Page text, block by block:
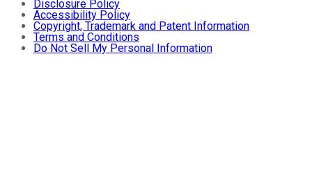
Disclosure Policy
Accessibility Policy
Copyright, Trademark and Patent Information
Terms and Conditions
Do Not Sell My Personal Information